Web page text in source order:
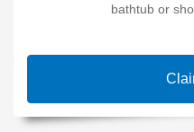
bathtub or